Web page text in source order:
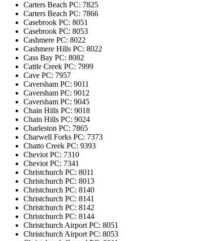
Carters Beach PC: 7825
Carters Beach PC: 7866
Casebrook PC: 8051
Casebrook PC: 8053
Cashmere PC: 8022
Cashmere Hills PC: 8022
Cass Bay PC: 8082
Cattle Creek PC: 7999
Cave PC: 7957
Caversham PC: 9011
Caversham PC: 9012
Caversham PC: 9045
Chain Hills PC: 9018
Chain Hills PC: 9024
Charleston PC: 7865
Charwell Forks PC: 7373
Chatto Creek PC: 9393
CheviotPC: 7310
CheviotPC: 7341
Christchurch PC: 8011
Christchurch PC: 8013
Christchurch PC: 8140
Christchurch PC: 8141
Christchurch PC: 8142
Christchurch PC: 8144
Christchurch AirportPC: 8051
Christchurch AirportPC: 8053